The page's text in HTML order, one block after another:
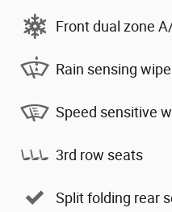
Front dual zone
Rain sensing
Speed sensitive
3rd row seats
Split folding rear